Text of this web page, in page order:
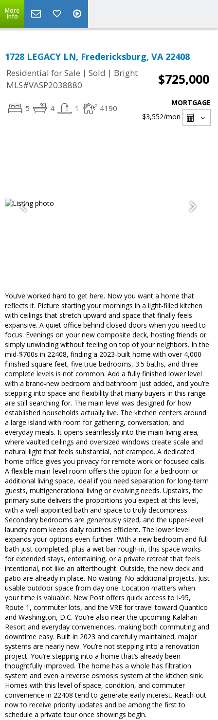
More
Info
1728 LEGACY LN, Fredericksburg, VA 22408
Residential for Sale | Sold | Bright
MLS#VASP2038880
$725,000
5 4 1 4190
MORTGAGE
$3,552/mon
You’ve worked hard to get here. Now you want a home that
reflects it. Picture starting your mornings in a light-filled kitchen
with ceilings that stretch upward and space that finally feels
expansive. A quiet office behind closed doors when you need to
focus. Evenings on your new composite deck, hosting friends or
simply unwinding without feeling on top of your neighbors. In the
mid-$700s in 22408, finding a 2023-built home with over 4,000
finished square feet, five true bedrooms, 3.5 baths, and three
complete levels is not common. Add a fully finished lower level
with a brand-new bedroom and bathroom just added, and you’re
stepping into space and flexibility that many buyers in this range
are still searching for. The main level was designed for how
established households actually live. The kitchen centers around
a large island with room for gathering, conversation, and
everyday meals. It opens seamlessly into the main living area,
where vaulted ceilings and oversized windows create scale and
natural light that feels substantial, not cramped. A dedicated
home office gives you privacy for remote work or focused calls.
A flexible main-level room offers the option for a bedroom or
additional living space, ideal if you need separation for long-term
guests, multigenerational living or evolving needs. Upstairs, the
primary suite delivers the proportions you expect at this level,
with a well-appointed bath and space to truly decompress.
Secondary bedrooms are generously sized, and the upper-level
laundry room keeps daily routines efficient. The lower level
expands your options even further. With a new bedroom and full
bath just completed, plus a wet bar rough-in, this space works
for extended stays, entertaining, or a private retreat that feels
intentional, not like an afterthought. Outside, the new deck and
patio are already in place. No waiting. No additional projects. Just
usable outdoor space from day one. Location matters when
your time is valuable. New Post offers quick access to I-95,
Route 1, commuter lots, and the VRE for travel toward Quantico
and Washington, D.C. You’re also near the upcoming Kalahari
Resort and everyday conveniences, making both commuting and
downtime easy. Built in 2023 and carefully maintained, major
systems are nearly new. You’re not stepping into a renovation
project. You’re stepping into a home that’s already been
thoughtfully improved. The home has a whole has filtration
system and even a reverse osmosis system at the kitchen sink.
Homes with this level of space, condition, and commuter
convenience in 22408 tend to generate early interest. Reach out
now to receive priority updates and be among the first to
schedule a private tour once showings begin.